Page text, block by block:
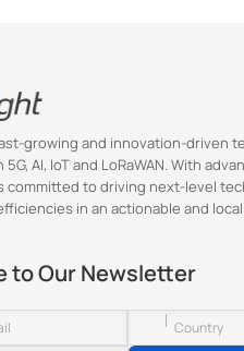
growing and innovation-driven
AI, IoT and LoRaWAN. With
committed to driving next-level
in an actionable and
to Our Newsletter